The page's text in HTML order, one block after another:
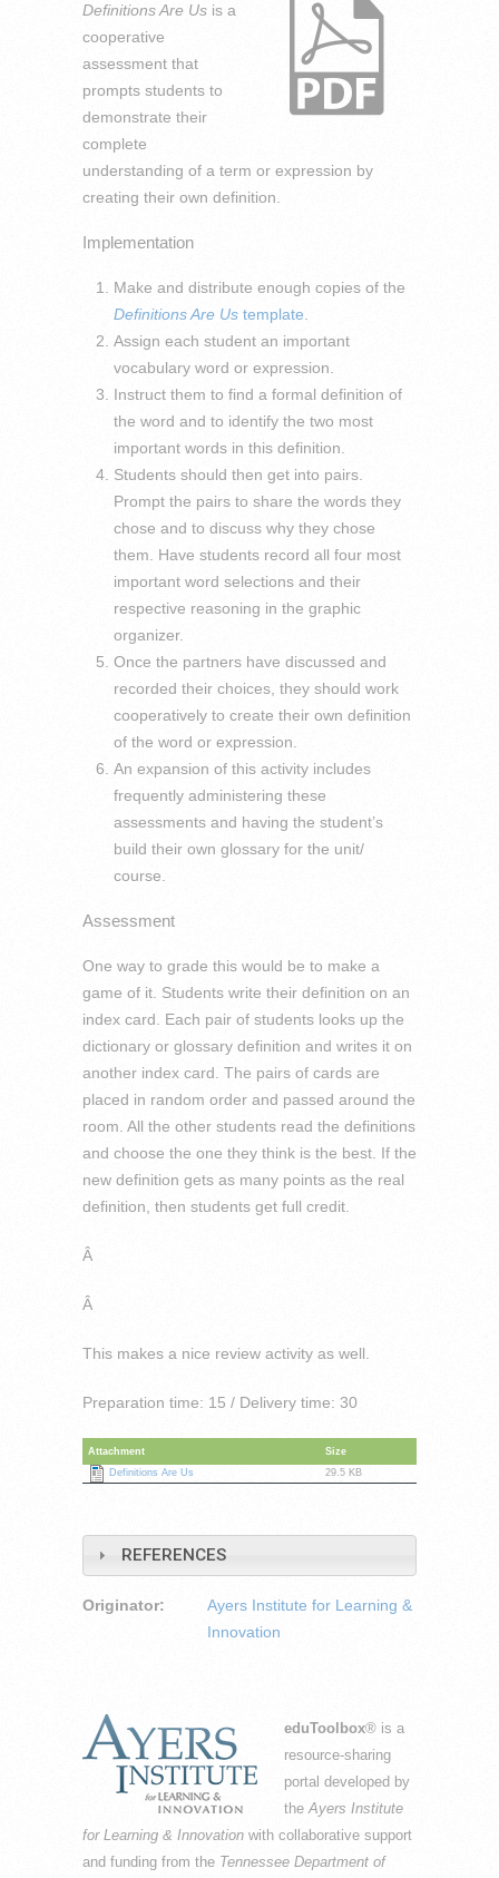
Definitions Are Us is a
cooperative
assessment that
prompts students to
demonstrate their
complete
understanding of a term or expression by
creating their own definition.
Implementation
Make and distribute enough copies of the
Definitions Are Us template
Assign each student an important
vocabulary word or expression.
Instruct them to find a formal definition of
the word and to identify the two most
important words in this definition.
Students should then get into pairs.
Prompt the pairs to share the words they
chose and to discuss why they chose
them. Have students record all four most
important word selections and their
respective reasoning in the graphic
organizer.
Once the partners have discussed and
recorded their choices, they should work
cooperatively to create their own definition
of the word or expression.
An expansion of this activity includes
frequently administering these
assessments and having the student’s
build their own glossary for the unit/
course.
Assessment
One way to grade this would be to make a
game of it. Students write their definition on an
index card. Each pair of students looks up the
dictionary or glossary definition and writes it on
another index card. The pairs of cards are
placed in random order and passed around the
room. All the other students read the definitions
and choose the one they think is the best. If the
new definition gets as many points as the real
definition, then students get full credit.
Â
Â
This makes a nice review activity as well.
Preparation time: 15 / Delivery time: 30
Attachment
Size
Definitions Are Us
29.5 KB
REFERENCES
Originator:
Ayers Institute for Learning &
Innovation
eduToolbox® is a
resource-sharing
portal developed by
theAyers Institute
for Learning & Innovation with collaborative support
and funding from the Tennessee Department of